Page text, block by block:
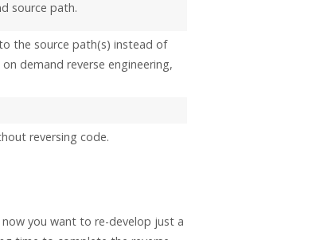
source path.
the source path(s) instead of
demand reverse engineering,
reversing code.
now you want to re-develop just a